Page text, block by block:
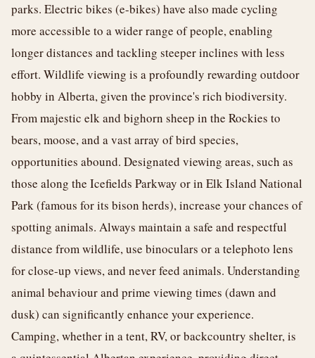
parks. Electric bikes (e-bikes) have also made cycling
more accessible to a wider range of people, enabling
longer distances and tackling steeper inclines with less
effort. Wildlife viewing is a profoundly rewarding outdoor
hobby in Alberta, given the province's rich biodiversity.
From majestic elk and bighorn sheep in the Rockies to
bears, moose, and a vast array of bird species,
opportunities abound. Designated viewing areas, such as
those along the Icefields Parkway or in Elk Island National
Park (famous for its bison herds), increase your chances of
spotting animals. Always maintain a safe and respectful
distance from wildlife, use binoculars or a telephoto lens
for close-up views, and never feed animals. Understanding
animal behaviour and prime viewing times (dawn and
dusk) can significantly enhance your experience.
Camping, whether in a tent, RV, or backcountry shelter, is